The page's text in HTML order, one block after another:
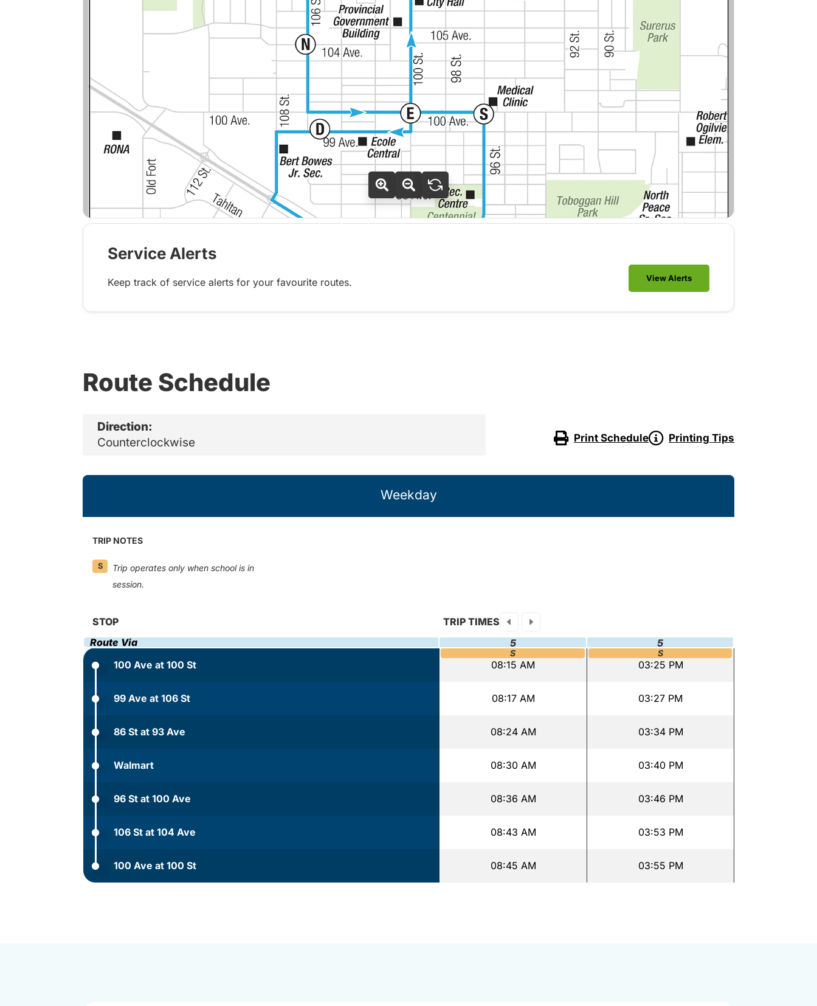
Service Alerts
Keep track of service alerts for your favourite routes. View Alerts
Route Schedule
Direction:
Counterclockwise
Print Schedule Printing Tips
Weekday
TRIP NOTES
S
Trip operates only when school is in
session.
STOP
TRIP TIMES
Route Via
5
S
5
S
100 Ave at 100 St 08:15 AM 03:25 PM
99 Ave at 106 St 08:17 AM 03:27 PM
86 St at 93 Ave 08:24 AM 03:34 PM
Walmart 08:30 AM 03:40 PM
96 St at 100 Ave 08:36 AM 03:46 PM
106 St at 104 Ave 08:43 AM 03:53 PM
100 Ave at 100 St 08:45 AM 03:55 PM